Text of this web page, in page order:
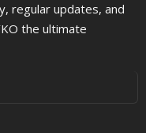
regular updates, and
the ultimate